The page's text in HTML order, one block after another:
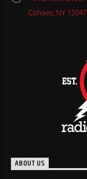
Cohoes, NY 12047
ABOUT US